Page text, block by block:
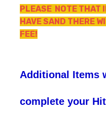
PLEASE NOTE THAT
HAVE SAND THERE
FEE!
Additional Items
complete your